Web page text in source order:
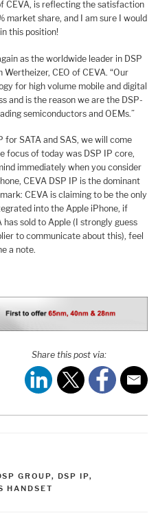
CEVA, is reflecting the satisfaction
share, and I am sure I would
this position!
as the worldwide leader in DSP
Wertheizer, CEO of CEVA. “Our
for high volume mobile and digital
and is the reason we are the DSP-
semiconductors and OEMs.”
for SATA and SAS, we will come
focus of today was DSP IP core,
immediately when you consider
CEVA DSP IP is the dominant
CEVA is claiming to be the only
into the Apple iPhone, if
sold to Apple (I strongly guess
to communicate about this), feel
a note.
Share this post via:
GROUP, DSP IP,
HANDSET